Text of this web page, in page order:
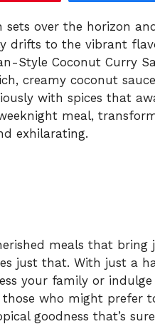
sets over the horizon
drifts to the vibrant
Style Coconut Curry
creamy coconut
with spices that
meal,
exhilarating.
meals that
just that. With just a
your family or
who might prefer
goodness that’s